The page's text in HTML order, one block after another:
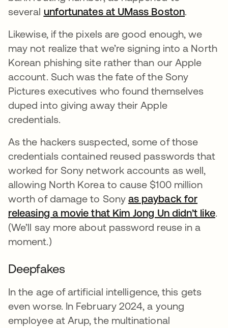
several unfortunates at UMass Bostonopens in
.
Likewise, if the pixels are good enough, we
may not realize that we’re signing into a North
Korean phishing site rather than our Apple
account. Such was the fate of the Sony
Pictures executives who found themselves
duped into giving away their Apple
credentials.
As the hackers suspected, some of those
credentials contained reused passwords that
worked for Sony network accounts as well,
allowing North Korea to cause $100 million
worth of damage to Sony as payback for
releasing a movie that Kim Jong Un didn’t like.
(We’ll say more about password reuse in a
moment.)
Deepfakes
In the age of artificial intelligence, this gets
even worse. In February 2024, a young
employee at Arup, the multinational